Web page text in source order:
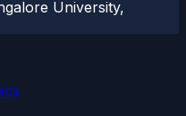
University,